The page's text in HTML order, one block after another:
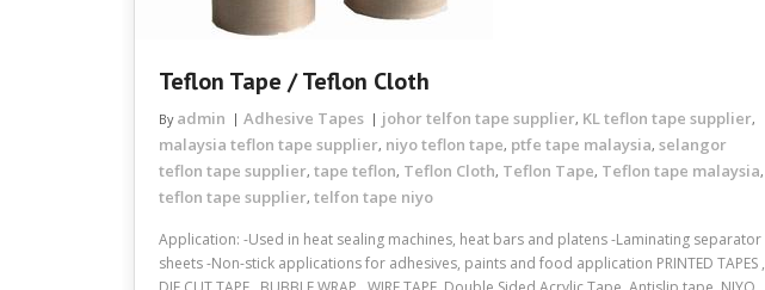
Teflon Tape / Teflon Cloth
By admin Adhesive Tapes johor telfon tape supplier, KL teflon tape supplier,
malaysia teflon tape supplier, niyo teflon tape, ptfe tape malaysia, selangor
teflon tape supplier, tape teflon, Teflon Cloth, Teflon Tape, Teflon tape malaysia,
teflon tape supplier, telfon tape niyo
Application: -Used in heat sealing machines, heat bars and platens -Laminating separator
sheets -Non-stick applications for adhesives, paints and food application PRINTED TAPES ,